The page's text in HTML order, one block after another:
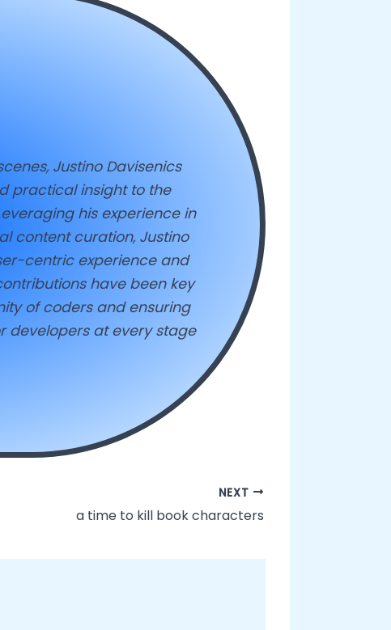
Justino Davisenics
practical insight to the
his experience in
content curation, Justino
centric experience and
have been key
of coders and ensuring
developers at every stage
NEXT
a time to kill book characters